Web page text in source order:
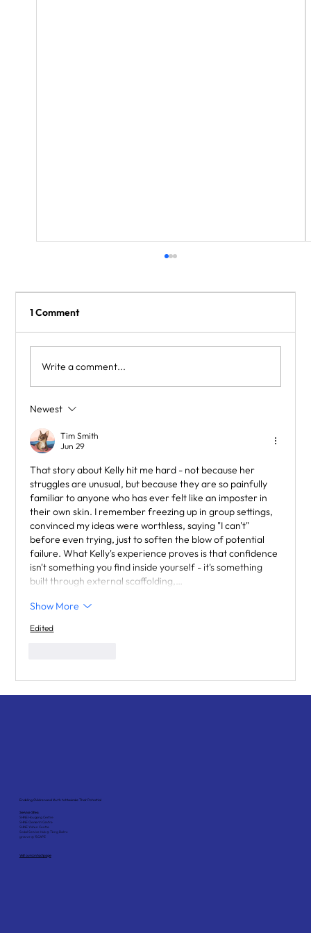
Supporting Children with Dyslexia
1 Comment
Write a comment...
Newest
Tim Smith
Jun 29
That story about Kelly hit me hard - not because her
struggles are unusual, but because they are so painfully
familiar to anyone who has ever felt like an imposter in
their own skin. I remember freezing up in group settings,
convinced my ideas were worthless, saying "I can't"
before even trying, just to soften the blow of potential
failure. What Kelly's experience proves is that confidence
isn't something you find inside yourself - it's something
built through external scaffolding,…
Show More
Edited
Enabling Children and Youth to Maximise Their Potential
Service Sites:
SHINE Hougang Centre
SHINE Clementi Centre
SHINE Yishun Centre
Social Service Hub @ Tiong Bahru
grovve @ *SCAPE
Visit our contact page